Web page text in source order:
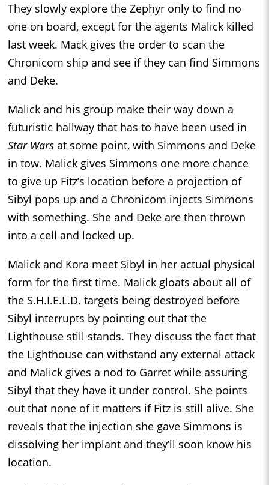
They slowly explore the Zephyr only to find no
one on board, except for the agents Malick killed
last week. Mack gives the order to scan the
Chronicom ship and see if they can find Simmons
and Deke.
Malick and his group make their way down a
futuristic hallway that has to have been used in
Star Wars at some point, with Simmons and Deke
in tow. Malick gives Simmons one more chance
to give up Fitz’s location before a projection of
Sibyl pops up and a Chronicom injects Simmons
with something. She and Deke are then thrown
into a cell and locked up.
Malick and Kora meet Sibyl in her actual physical
form for the first time. Malick gloats about all of
the S.H.I.E.L.D. targets being destroyed before
Sibyl interrupts by pointing out that the
Lighthouse still stands. They discuss the fact that
the Lighthouse can withstand any external attack
and Malick gives a nod to Garret while assuring
Sibyl that they have it under control. She points
out that none of it matters if Fitz is still alive. She
reveals that the injection she gave Simmons is
dissolving her implant and they’ll soon know his
location.